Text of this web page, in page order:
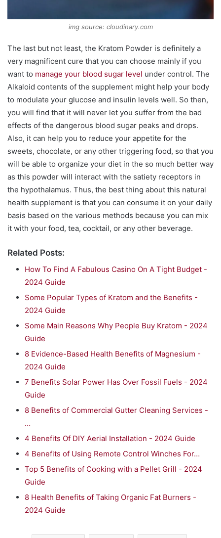
img source: cloudinary.com
The last but not least, the Kratom Powder is definitely a
very magnificent cure that you can choose mainly if you
want to manage your blood sugar level under control. The
Alkaloid contents of the supplement might help your body
to modulate your glucose and insulin levels well. So then,
you will find that it will never let you suffer from the bad
effects of the dangerous blood sugar peaks and drops.
Also, it can help you to reduce your appetite for the
sweets, chocolate, or any other triggering food, so that you
will be able to organize your diet in the so much better way
as this powder will interact with the satiety receptors in
the hypothalamus. Thus, the best thing about this natural
health supplement is that you can consume it on your daily
basis based on the various methods because you can mix
it with your food, tea, cocktail, or any other beverage.
Related Posts:
How To Find A Fabulous Casino On A Tight Budget -
2024 Guide
Some Popular Types of Kratom and the Benefits -
2024 Guide
Some Main Reasons Why People Buy Kratom - 2024
Guide
8 Evidence-Based Health Benefits of Magnesium -
2024 Guide
7 Benefits Solar Power Has Over Fossil Fuels - 2024
Guide
8 Benefits of Commercial Gutter Cleaning Services -
…
4 Benefits Of DIY Aerial Installation - 2024 Guide
4 Benefits of Using Remote Control Winches For…
Top 5 Benefits of Cooking with a Pellet Grill - 2024
Guide
8 Health Benefits of Taking Organic Fat Burners -
2024 Guide